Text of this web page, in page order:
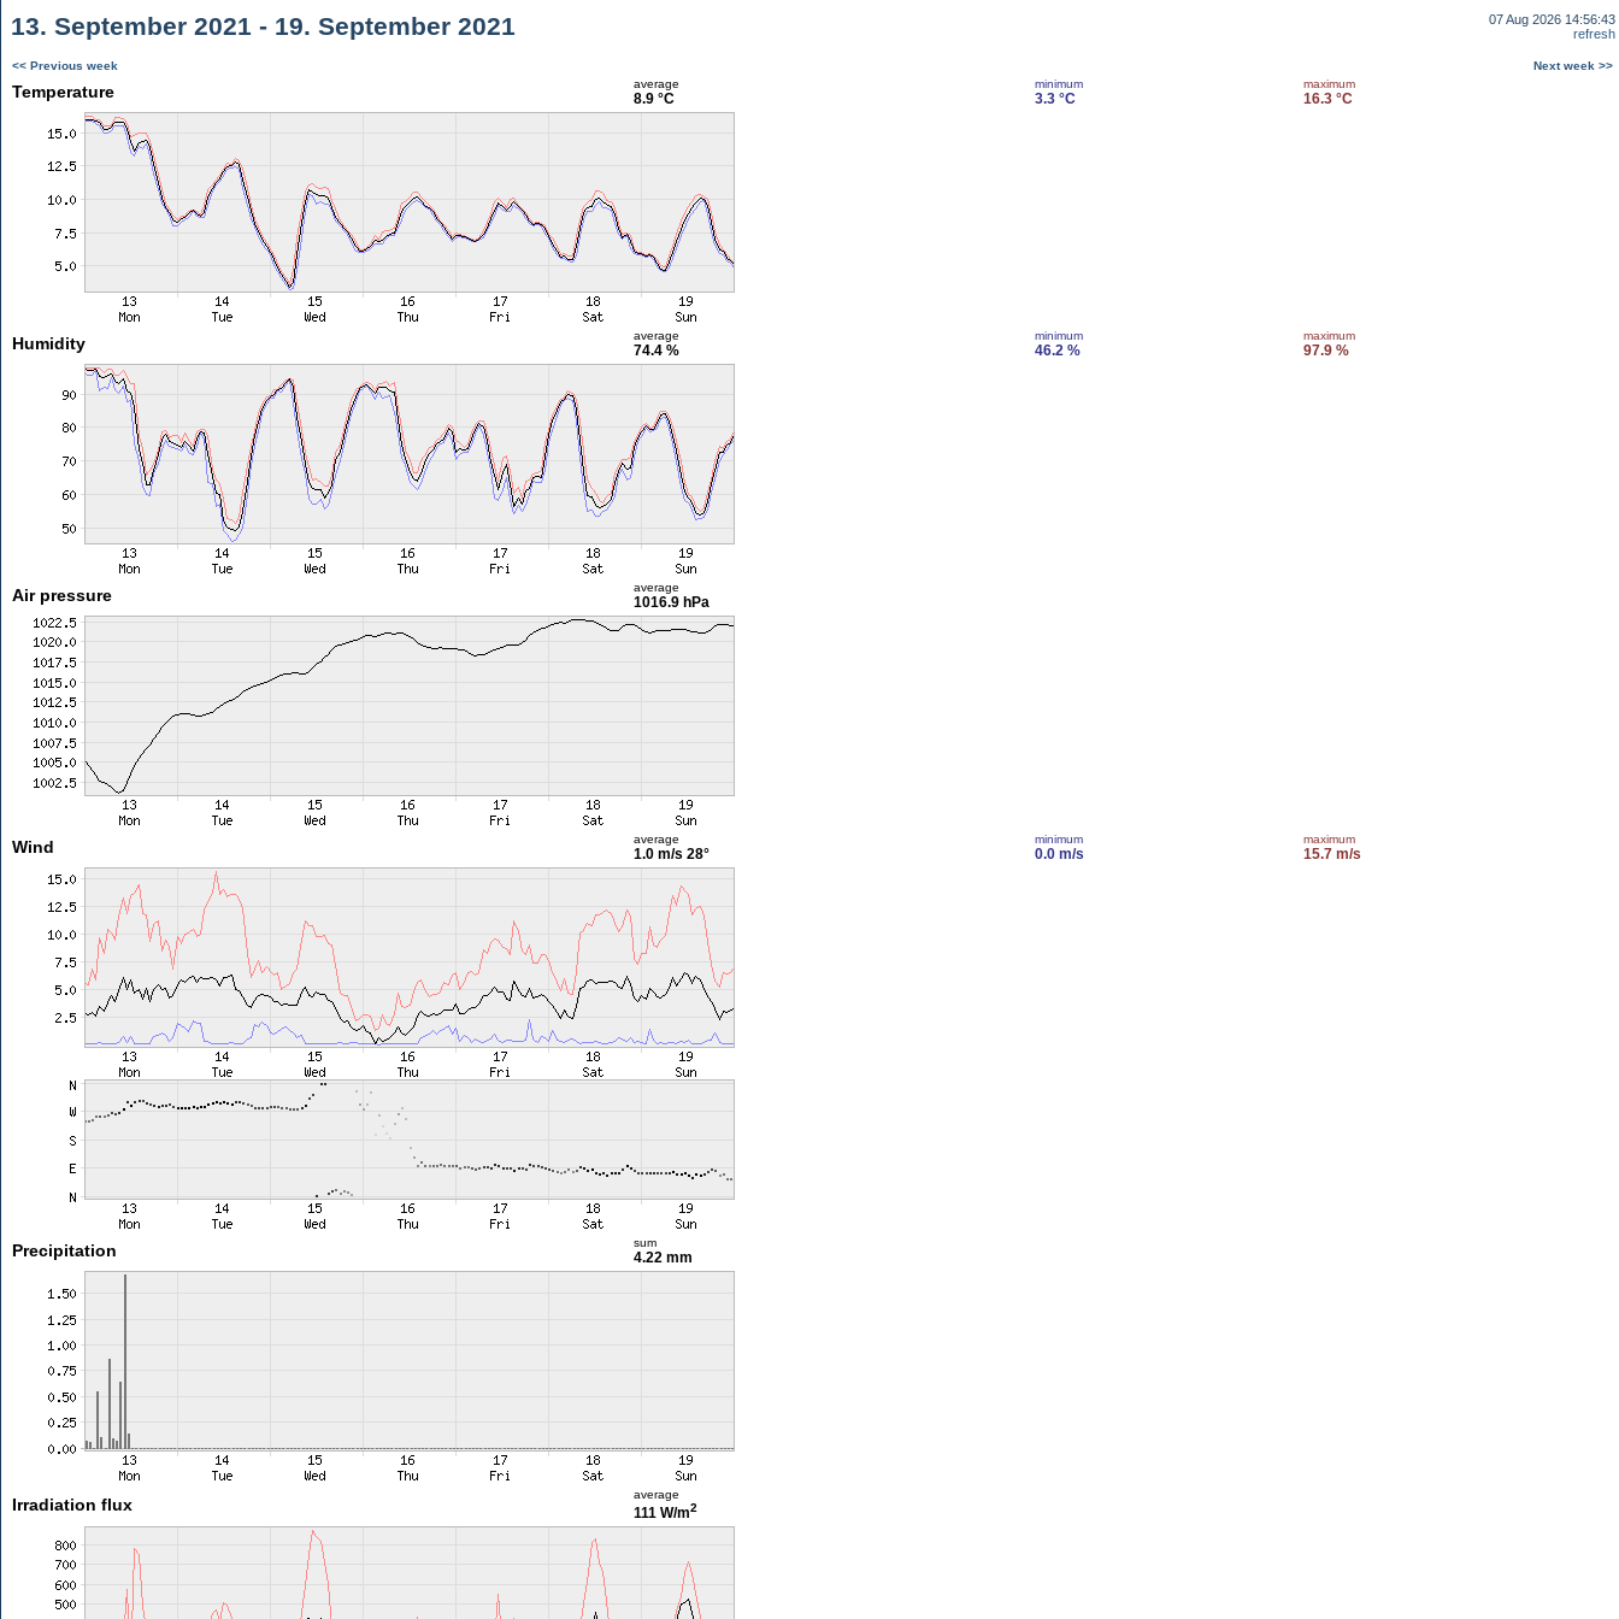
13. September 2021 - 19. September 2021
07 Aug 2026 14:56:43
refresh
<< Previous week Next week >>
Temperature average
8.9 °C
minimum
3.3 °C
maximum
16.3 °C
Humidity average
74.4 %
minimum
46.2 %
maximum
97.9 %
Air pressure average
1016.9 hPa
Wind average
1.0 m/s 28°
minimum
0.0 m/s
maximum
15.7 m/s
Precipitation sum
4.22 mm
Irradiation flux
average
111 W/m2